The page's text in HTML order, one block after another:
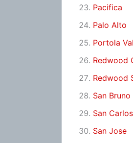
Pacifica
Palo Alto
Portola
Redwood
Redwood
San Bruno
San Carlos
San Jose